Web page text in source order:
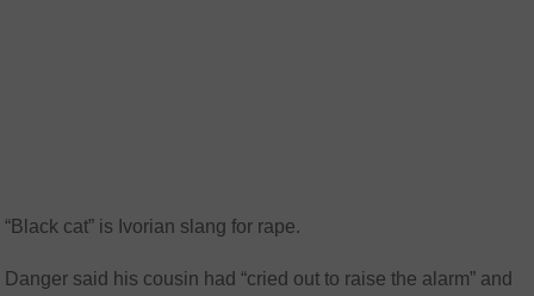
“Black cat” is Ivorian slang for rape.
Danger said his cousin had “cried out to raise the alarm” and